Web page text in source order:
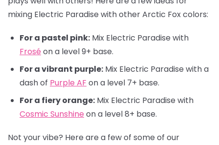
mixing Electric Paradise with other Arctic Fox colors:
For a pastel pink: Mix Electric Paradise with
Frosé on a level 9+ base.
For a vibrant purple: Mix Electric Paradise with a
dash of Purple AF on a level 7+ base.
For a fiery orange: Mix Electric Paradise with
Cosmic Sunshine on a level 8+ base.
Not your vibe? Here are a few of some of our